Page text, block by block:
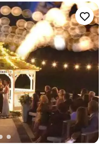
Marcia
day!
”